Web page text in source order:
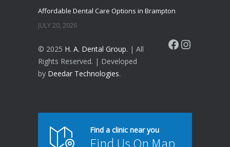
Affordable Dental Care Options in Brampton
JULY 20, 2026
Cosmetic Dentistry in Brampton – Improve Your Smile
JUNE 16, 2026
How to Prevent Cavities Naturally
JUNE 4, 2026
© 2025 H. A. Dental Group. | All
Rights Reserved. | Developed
by Deedar Technologies.
Facebook Instagram
Find a clinic near you
Find Us On Map